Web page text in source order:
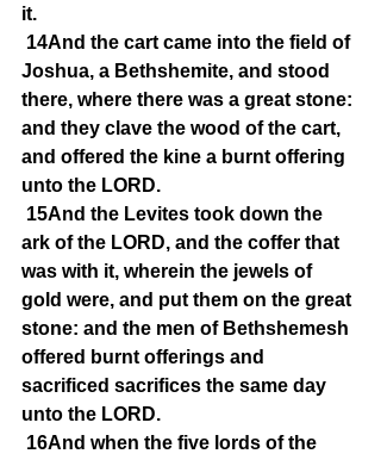
it.
14And the cart came into the field of
Joshua, a Bethshemite, and stood
there, where there was a great stone:
and they clave the wood of the cart,
and offered the kine a burnt offering
unto the LORD.
15And the Levites took down the
ark of the LORD, and the coffer that
was with it, wherein the jewels of
gold were, and put them on the great
stone: and the men of Bethshemesh
offered burnt offerings and
sacrificed sacrifices the same day
unto the LORD.
16And when the five lords of the